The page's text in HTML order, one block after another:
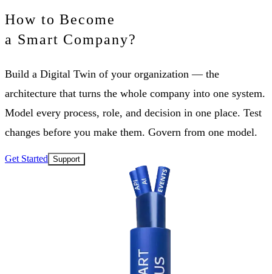
How to Become
a Smart Company?
Build a Digital Twin of your organization — the
architecture that turns the whole company into one system.
Model every process, role, and decision in one place. Test
changes before you make them. Govern from one model.
Get Started Support